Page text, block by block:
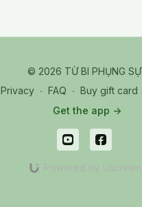
© 2026 TỪ BI PHỤNG SỰ
Privacy ∙ FAQ ∙ Buy gift card
Get the app ->
Powered by Uscreen